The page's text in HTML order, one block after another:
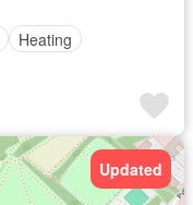
Heating
Updated